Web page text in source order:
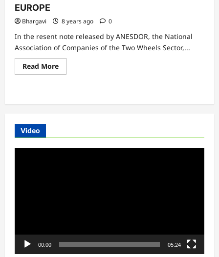
EUROPE
Bhargavi 8 years ago 0
In the resent note released by ANESDOR, the National
Association of Companies of the Two Wheels Sector,...
Read MoreRead
more
FROM
Video
00:00 05:24